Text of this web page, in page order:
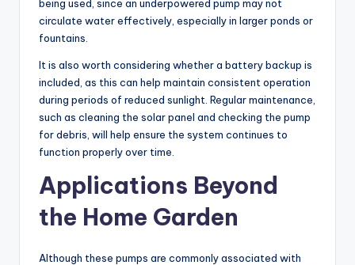
being used, since an underpowered pump may not
circulate water effectively, especially in larger ponds or
fountains.
It is also worth considering whether a battery backup is
included, as this can help maintain consistent operation
during periods of reduced sunlight. Regular maintenance,
such as cleaning the solar panel and checking the pump
for debris, will help ensure the system continues to
function properly over time.
Applications Beyond
the Home Garden
Although these pumps are commonly associated with